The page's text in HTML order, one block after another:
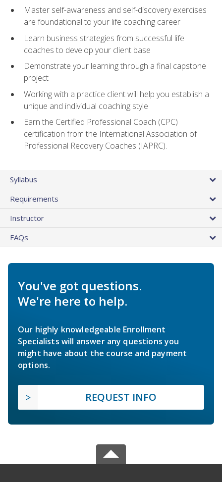
Master self-awareness and self-discovery exercises
are foundational to your life coaching career
Learn business strategies from successful life
coaches to develop your client base
Demonstrate your learning through a final capstone
project
Working with a practice client will help you establish a
unique and individual coaching style
Earn the Certified Professional Coach (CPC)
certification from the International Association of
Professional Recovery Coaches (IAPRC).
Syllabus
Requirements
Instructor
FAQs
You've got questions.
We're here to help.
Our highly knowledgeable Enrollment
Specialists will answer any questions you
might have about the course and payment
options.
REQUEST INFO